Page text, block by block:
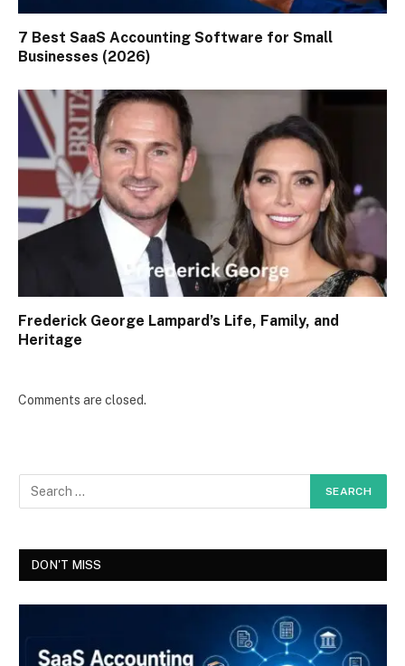
7 Best SaaS Accounting Software for Small
Businesses (2026)
Frederick George Lampard’s Life, Family, and
Heritage
Comments are closed.
DON'T MISS